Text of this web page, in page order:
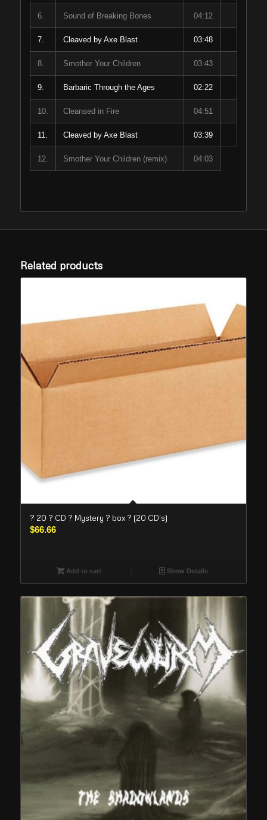
6. Sound of Breaking Bones 04:12
7. Cleaved by Axe Blast 03:48
8. Smother Your Children 03:43
9. Barbaric Through the Ages 02:22
10. Cleansed in Fire 04:51
11. Cleaved by Axe Blast 03:39
12. Smother Your Children (remix) 04:03
Related products
? 20 ? CD ? Mystery ? box ? (20 CD’s)
$66.66
Add to cart Show Details